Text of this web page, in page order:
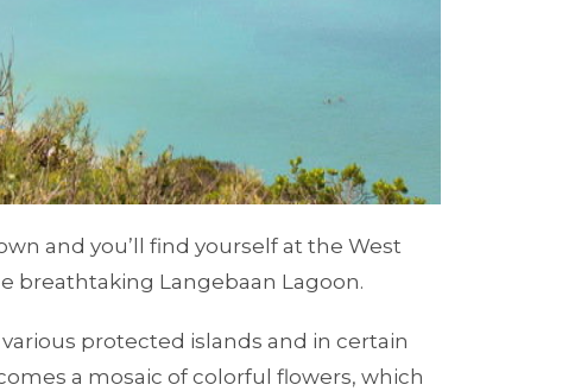
and you’ll find yourself at the West
breathtaking Langebaan Lagoon.
protected islands and in certain
a mosaic of colorful flowers, which